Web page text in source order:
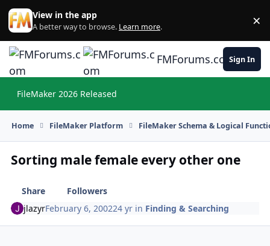
Skip to content
View in the app
A better way to browse. Learn more. ×
FMForums.comSign In
FileMaker 2026 Released
Home FileMaker Platform FileMaker Schema & Logical
Sorting male female every other one
Share
Followers
jlazyrFebruary 6, 200224 yr in Finding & Searching